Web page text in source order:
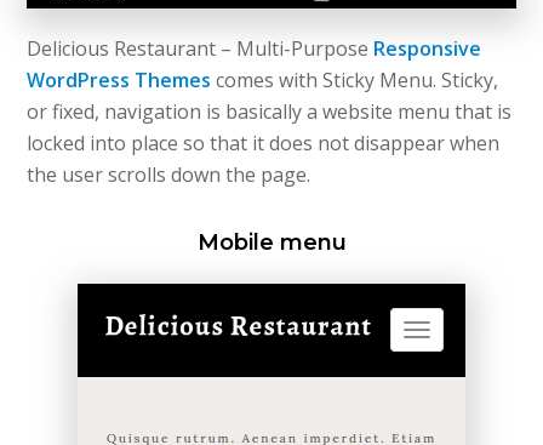
Delicious Restaurant – Multi-Purpose Responsive
WordPress Themes comes with Sticky Menu. Sticky,
or fixed, navigation is basically a website menu that is
locked into place so that it does not disappear when
the user scrolls down the page.
Mobile menu